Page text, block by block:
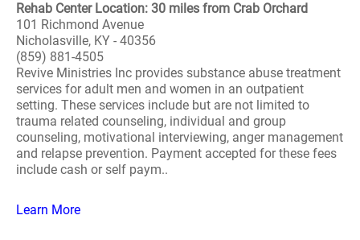
Rehab Center Location: 30 miles from Crab Orchard
101 Richmond Avenue
Nicholasville, KY - 40356
(859) 881-4505
Revive Ministries Inc provides substance abuse treatment
services for adult men and women in an outpatient
setting. These services include but are not limited to
trauma related counseling, individual and group
counseling, motivational interviewing, anger management
and relapse prevention. Payment accepted for these fees
include cash or self paym..
Learn More